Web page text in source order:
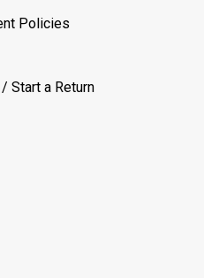
Policies
Start a Return